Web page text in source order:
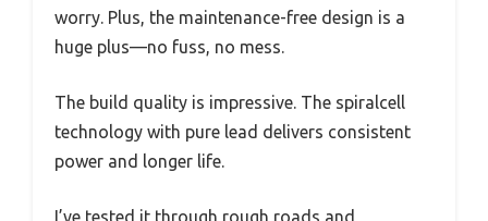
worry. Plus, the maintenance-free design is a
huge plus—no fuss, no mess.
The build quality is impressive. The spiralcell
technology with pure lead delivers consistent
power and longer life.
I’ve tested it through rough roads and